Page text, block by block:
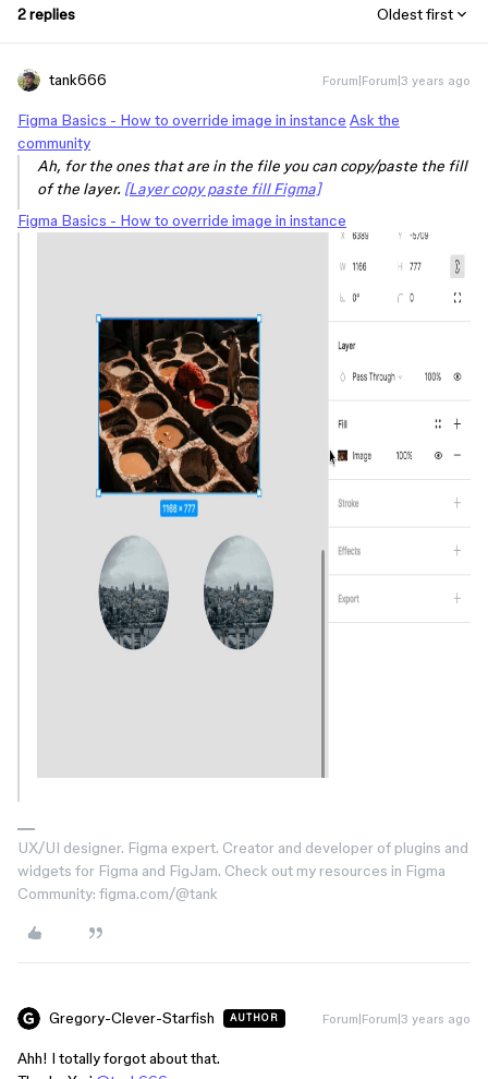
2 replies Oldest first
tank666 Forum|Forum|3 years ago
Figma Basics - How to override image in instance Ask the
community
Ah, for the ones that are in the file you can copy/paste the fill
of the layer. [Layer copy paste fill Figma]
Figma Basics - How to override image in instance
UX/UI designer. Figma expert. Creator and developer of plugins and
widgets for Figma and FigJam. Check out my resources in Figma
Community: figma.com/@tank
Gregory-Clever-Starfish AUTHOR Forum|Forum|3 years ago
Ahh! I totally forgot about that.